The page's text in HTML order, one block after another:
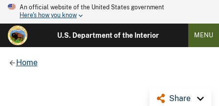
An official website of the United States government
Here's how you know
U.S. Department of the Interior MENU
Home
Share